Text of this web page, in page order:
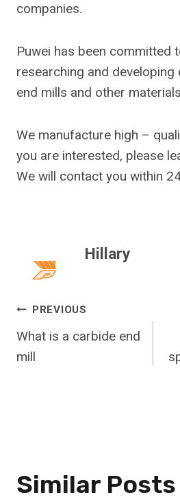
companies.
Puwei has been committed
researching and developing
end mills and other
We manufacture high –
you are interested, please
We will contact you within
Hillary
Post
Navigation
PREVIOUS
What is a carbide end
mill
Similar Posts